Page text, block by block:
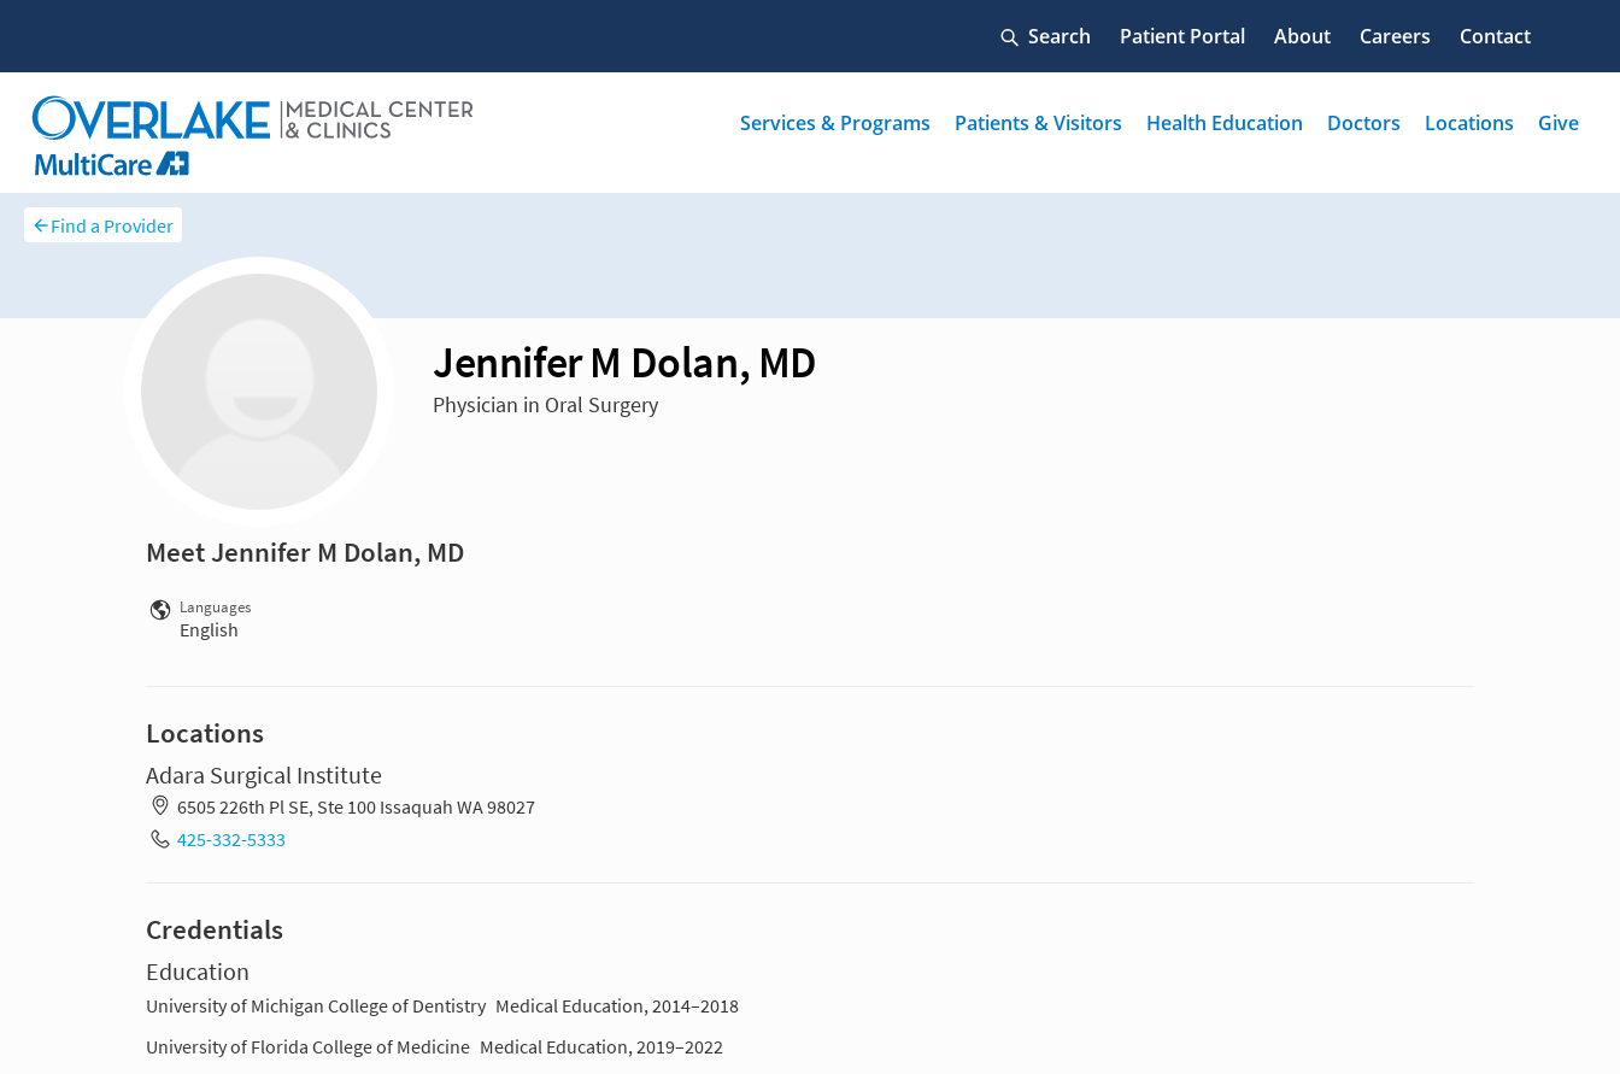
Find a Provider
Jennifer M Dolan, MD
Physician in Oral Surgery
Meet Jennifer M Dolan, MD
Languages
English
Locations
Adara Surgical Institute
6505 226th Pl SE, Ste 100 Issaquah WA 98027
425-332-5333
Credentials
Education
University of Michigan College of Dentistry Medical Education, 2014–2018
University of Florida College of Medicine Medical Education, 2019–2022